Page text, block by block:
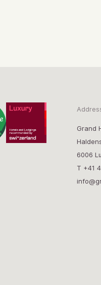
Grand
6006
T +41